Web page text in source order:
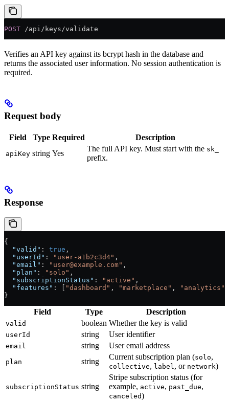
POST /api/keys/validate
Verifies an API key against its bcrypt hash in the database and
returns the associated user information. No session authentication is
required.
Request body
Field Type Required Description
apiKey string Yes
The full API key. Must start with the sk_
prefix.
Response
{
  "valid"
: true ,
  "userId"
: "user-a1b2c3d4" ,
  "email"
: "user@example.com" ,
  "plan"
: "solo" ,
  "subscriptionStatus"
: "active" ,
  "features"
: [ "dashboard" , "marketplace" , "analytics"
}
Field Type Description
valid boolean Whether the key is valid
userId string User identifier
email string User email address
plan string
Current subscription plan (solo,
collective, label, or network)
subscriptionStatus string
Stripe subscription status (for
example, active, past_due,
canceled)